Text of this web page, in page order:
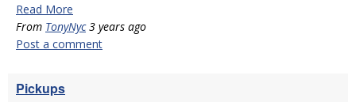
Read More
From TonyNyc3 years ago
Post a comment
Pickups